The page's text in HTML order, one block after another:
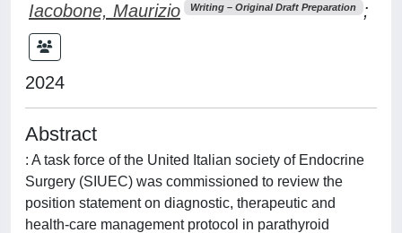
Iacobone, Maurizio Writing – Original Draft Preparation ;
2024
Abstract
: A task force of the United Italian society of Endocrine
Surgery (SIUEC) was commissioned to review the
position statement on diagnostic, therapeutic and
health‑care management protocol in parathyroid